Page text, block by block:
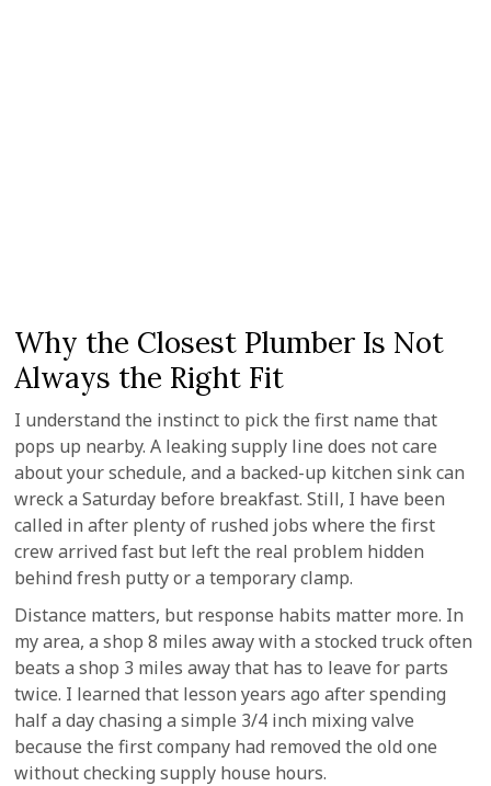
Why the Closest Plumber Is Not
Always the Right Fit
I understand the instinct to pick the first name that
pops up nearby. A leaking supply line does not care
about your schedule, and a backed-up kitchen sink can
wreck a Saturday before breakfast. Still, I have been
called in after plenty of rushed jobs where the first
crew arrived fast but left the real problem hidden
behind fresh putty or a temporary clamp.
Distance matters, but response habits matter more. In
my area, a shop 8 miles away with a stocked truck often
beats a shop 3 miles away that has to leave for parts
twice. I learned that lesson years ago after spending
half a day chasing a simple 3/4 inch mixing valve
because the first company had removed the old one
without checking supply house hours.